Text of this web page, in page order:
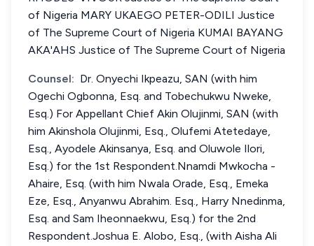
of Nigeria MARY UKAEGO PETER-ODILI Justice
of The Supreme Court of Nigeria KUMAI BAYANG
AKA'AHS Justice of The Supreme Court of Nigeria
Counsel: Dr. Onyechi Ikpeazu, SAN (with him
Ogechi Ogbonna, Esq. and Tobechukwu Nweke,
Esq.) For Appellant Chief Akin Olujinmi, SAN (with
him Akinshola Olujinmi, Esq., Olufemi Atetedaye,
Esq., Ayodele Akinsanya, Esq. and Oluwole Ilori,
Esq.) for the 1st Respondent.Nnamdi Mwkocha -
Ahaire, Esq. (with him Nwala Orade, Esq., Emeka
Eze, Esq., Anyanwu Abrahim. Esq., Harry Nnedinma,
Esq. and Sam Iheonnaekwu, Esq.) for the 2nd
Respondent.Joshua E. Alobo, Esq., (with Aisha Ali